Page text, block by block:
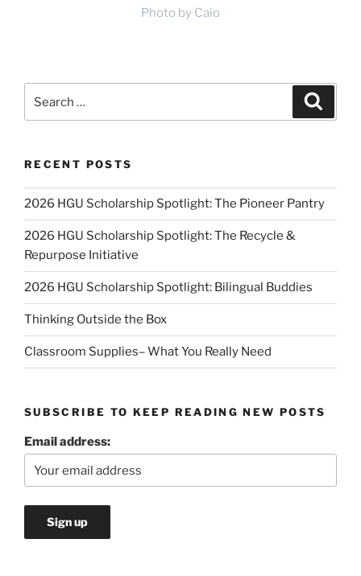
Photo by Caio
for:
RECENT POSTS
2026 HGU Scholarship Spotlight: The Pioneer Pantry
2026 HGU Scholarship Spotlight: The Recycle &
Repurpose Initiative
2026 HGU Scholarship Spotlight: Bilingual Buddies
Thinking Outside the Box
Classroom Supplies– What You Really Need
SUBSCRIBE TO KEEP READING NEW POSTS
Email address: